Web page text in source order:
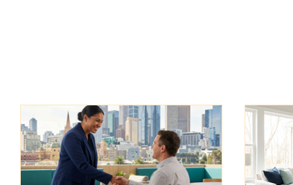
at Strings & Sound